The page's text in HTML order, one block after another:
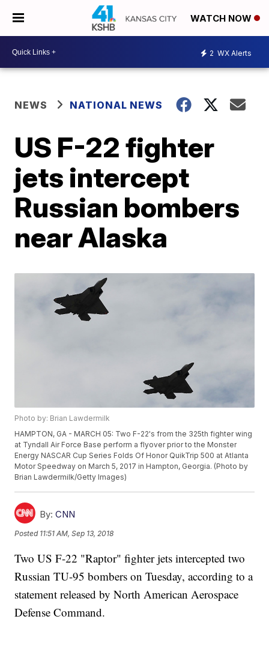
WATCH NOW
2 WX Alerts
NEWS NATIONAL NEWS
US F-22 fighter
jets intercept
Russian bombers
near Alaska
Photo by: Brian Lawdermilk
HAMPTON, GA - MARCH 05: Two F-22's from the 325th fighter wing
at Tyndall Air Force Base perform a flyover prior to the Monster
Energy NASCAR Cup Series Folds Of Honor QuikTrip 500 at Atlanta
Motor Speedway on March 5, 2017 in Hampton, Georgia. (Photo by
Brian Lawdermilk/Getty Images)
By: CNN
Posted 11:51 AM, Sep 13, 2018
Two US F-22 "Raptor" fighter jets intercepted two
Russian TU-95 bombers on Tuesday, according to a
statement released by North American Aerospace
Defense Command.